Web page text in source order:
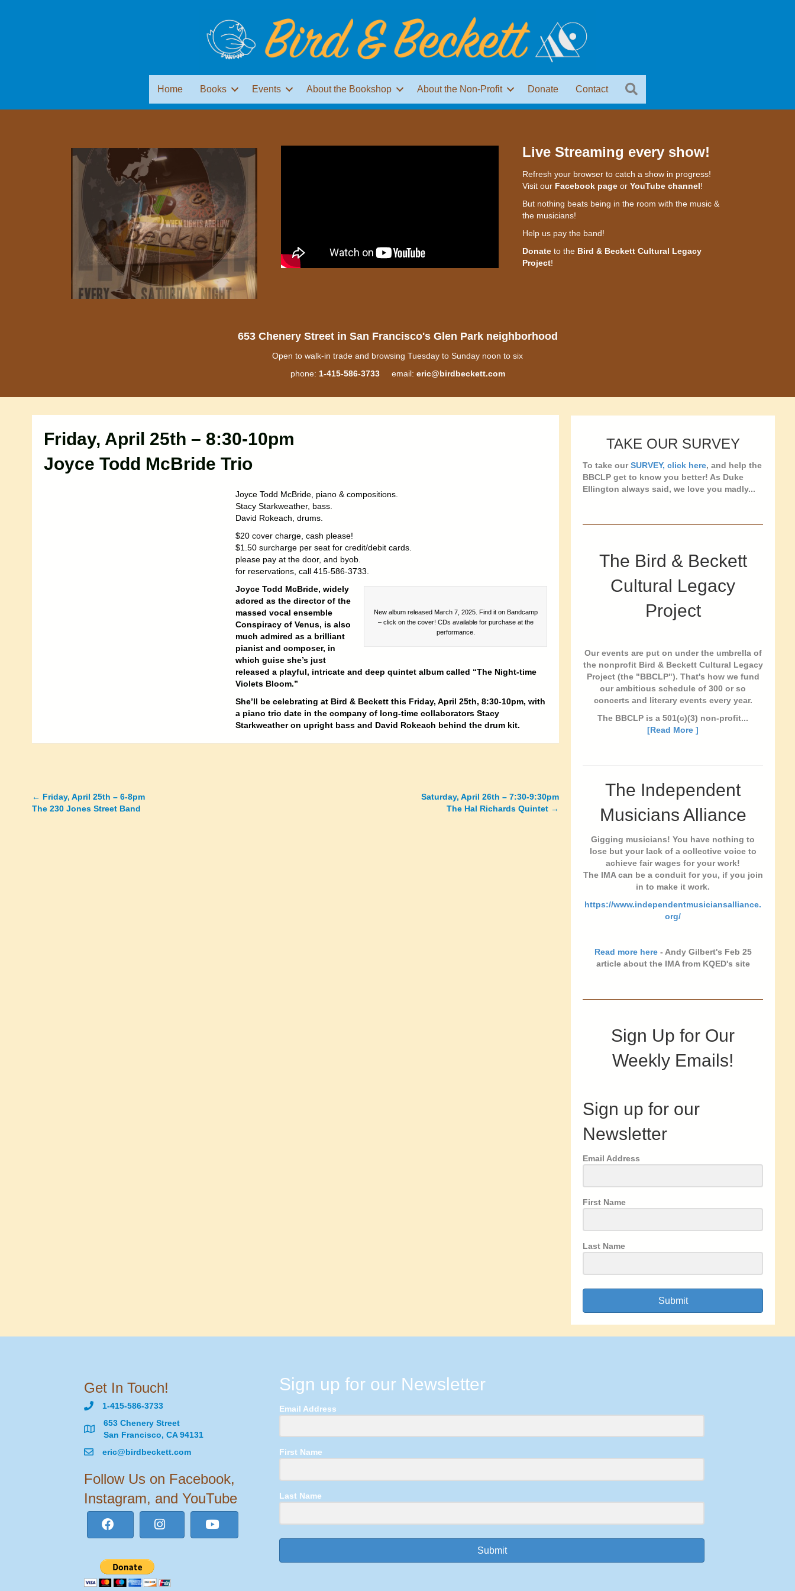
Home Books Events About the Bookshop About the Non-Profit Donate Contact
Live Streaming every show!
Refresh your browser to catch a show in progress!
Visit our Facebook pageor YouTube channel!
But nothing beats being in the room with the music &
the musicians!
Help us pay the band!
Donateto the Bird & Beckett Cultural Legacy
Project!
653 Chenery Street in San Francisco's Glen Park neighborhood
Open to walk-in trade and browsing Tuesday to Sunday noon to six
phone: 1-415-586-3733email: eric@birdbeckett.com
Friday, April 25th – 8:30-10pm
Joyce Todd McBride Trio
Joyce Todd McBride, piano & compositions.
Stacy Starkweather, bass.
David Rokeach, drums.
$20 cover charge, cash please!
$1.50 surcharge per seat for credit/debit cards.
please pay at the door, and byob.
for reservations, call 415-586-3733.
New album released March 7, 2025. Find it on Bandcamp
– click on the cover! CDs available for purchase at the
performance.
Joyce Todd McBride, widely
adored as the director of the
massed vocal ensemble
Conspiracy of Venus, is also
much admired as a brilliant
pianist and composer, in
which guise she’s just
released a playful, intricate and deep quintet album called “The Night-time
Violets Bloom.”
She’ll be celebrating at Bird & Beckett this Friday, April 25th, 8:30-10pm, with
a piano trio date in the company of long-time collaborators Stacy
Starkweather on upright bass and David Rokeach behind the drum kit.
Posts
← Friday, April 25th – 6-8pm
The 230 Jones Street Band
Saturday, April 26th – 7:30-9:30pm
The Hal Richards Quintet →
TAKE OUR SURVEY
To take ourSURVEY, click here, and help the
BBCLP get to know you better! As Duke
Ellington always said, we love you madly...
The Bird & Beckett
Cultural Legacy
Project
Our events are put on under the umbrella of
the nonprofit Bird & Beckett Cultural Legacy
Project (the "BBCLP"). That's how we fund
our ambitious schedule of 300 or so
concerts and literary events every year.
The BBCLP is a 501(c)(3) non-profit...
[Read More ]
The Independent
Musicians Alliance
Gigging musicians! You have nothing to
lose but your lack of a collective voice to
achieve fair wages for your work!
The IMA can be a conduit for you, if you join
in to make it work.
https://www.independentmusiciansalliance.
org/
Read more here- Andy Gilbert's Feb 25
article about the IMA from KQED's site
Sign Up for Our
Weekly Emails!
Sign up for our
Newsletter
Email Address
First Name
Last Name
Submit
Get In Touch!
1-415-586-3733
653 Chenery Street
San Francisco, CA 94131
eric@birdbeckett.com
Follow Us on Facebook,
Instagram, and YouTube
Sign up for our Newsletter
Email Address
First Name
Last Name
Submit